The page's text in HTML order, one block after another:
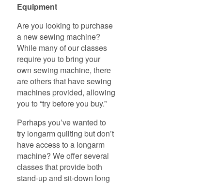
Equipment
Are you looking to purchase
a new sewing machine?
While many of our classes
require you to bring your
own sewing machine, there
are others that have sewing
machines provided, allowing
you to “try before you buy.”
Perhaps you’ve wanted to
try longarm quilting but don’t
have access to a longarm
machine? We offer several
classes that provide both
stand-up and sit-down long